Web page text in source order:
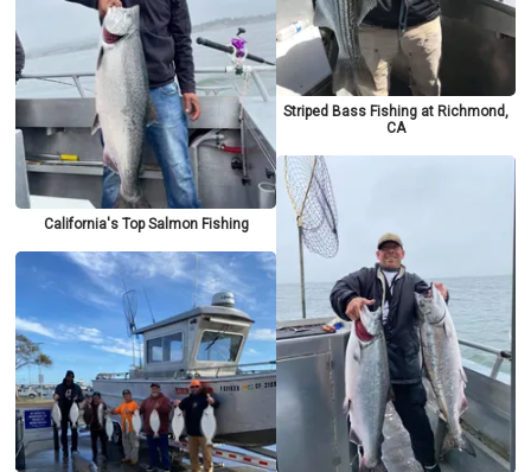
California's Top Salmon Fishing
Striped Bass Fishing at Richmond,
CA